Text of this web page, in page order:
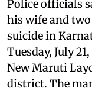
Police officials
his wife and
suicide in
Tuesday, July
New Maruti
district. The